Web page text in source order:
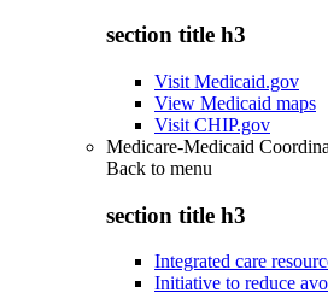
section title h3
Visit Medicaid.gov
View Medicaid maps
Visit CHIP.gov
Medicare-Medicaid
Back to menu
section title h3
Integrated care
Initiative to reduce